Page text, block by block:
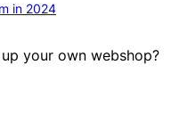
in 2024
your own webshop?